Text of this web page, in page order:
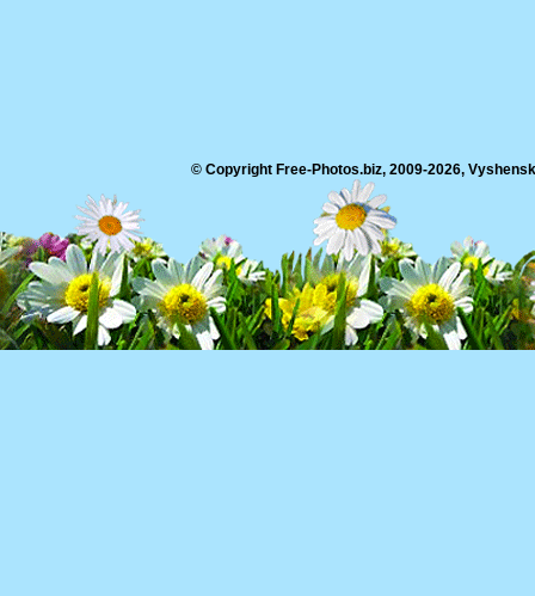
© Copyright Free-Photos.biz, 2009-2026,